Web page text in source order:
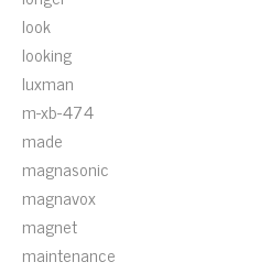
look
looking
luxman
m-xb-474
made
magnasonic
magnavox
magnet
maintenance